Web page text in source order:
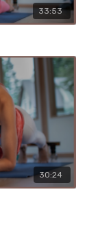
33:53
30:24